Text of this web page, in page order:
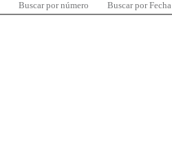
Buscar por número Buscar por Fecha